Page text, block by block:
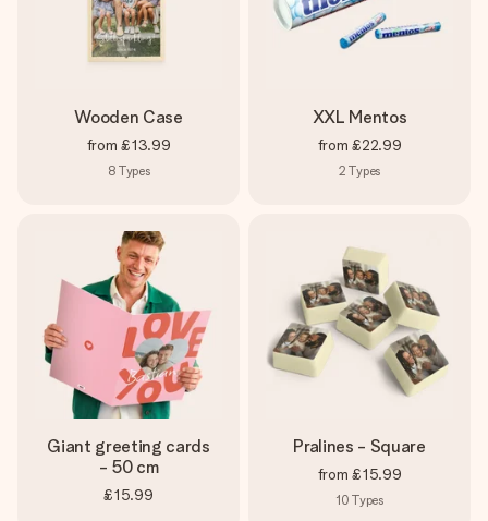
Wooden Case
from £13.99
8 Types
XXL Mentos
from £22.99
2 Types
Giant greeting cards
- 50 cm
£15.99
Pralines - Square
from £15.99
10 Types